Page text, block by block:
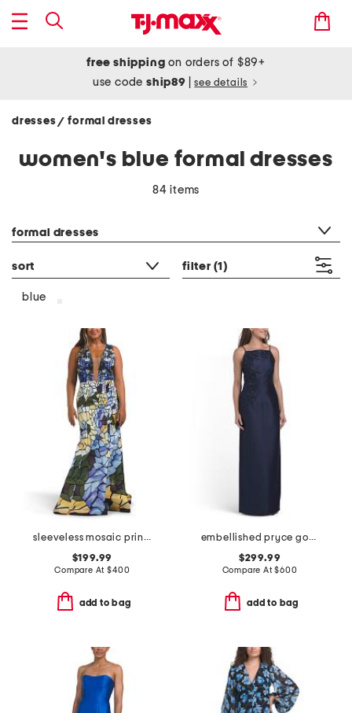
free shipping on orders of $89+
use codeship89 see details
dresses/ formal dresses
women's blue formal dresses
84 items
formal dresses
sort filter (1)
blue
sleeveless mosaic print gown
$199.99
Compare At$400
add to bag
embellished pryce gown
$299.99
Compare At$600
add to bag